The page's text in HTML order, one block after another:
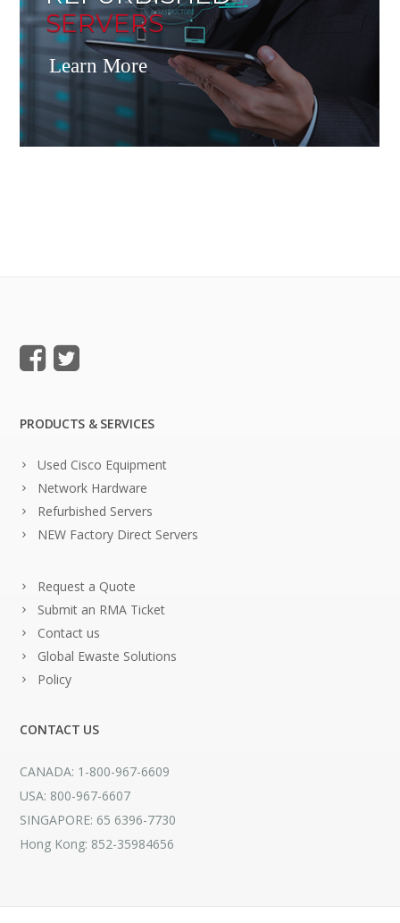
SERVERS
Learn More
PRODUCTS & SERVICES
Used Cisco Equipment
Network Hardware
Refurbished Servers
NEW Factory Direct Servers
Request a Quote
Submit an RMA Ticket
Contact us
Global Ewaste Solutions
Policy
CONTACT US
CANADA: 1-800-967-6609
USA: 800-967-6607
SINGAPORE: 65 6396-7730
Hong Kong: 852-35984656